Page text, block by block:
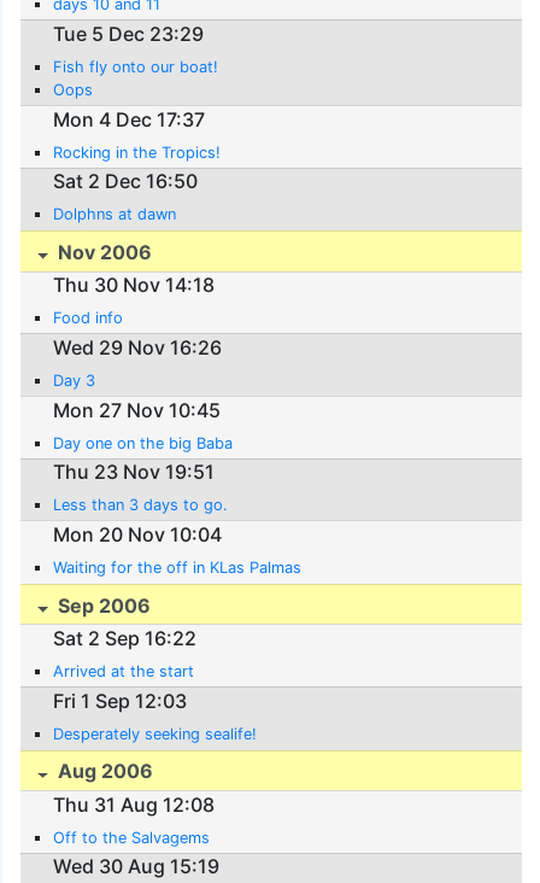
days 10 and 11
Tue 5 Dec 23:29
Fish fly onto our boat!
Oops
Mon 4 Dec 17:37
Rocking in the Tropics!
Sat 2 Dec 16:50
Dolphns at dawn
Nov 2006
Thu 30 Nov 14:18
Food info
Wed 29 Nov 16:26
Day 3
Mon 27 Nov 10:45
Day one on the big Baba
Thu 23 Nov 19:51
Less than 3 days to go.
Mon 20 Nov 10:04
Waiting for the off in KLas Palmas
Sep 2006
Sat 2 Sep 16:22
Arrived at the start
Fri 1 Sep 12:03
Desperately seeking sealife!
Aug 2006
Thu 31 Aug 12:08
Off to the Salvagems
Wed 30 Aug 15:19